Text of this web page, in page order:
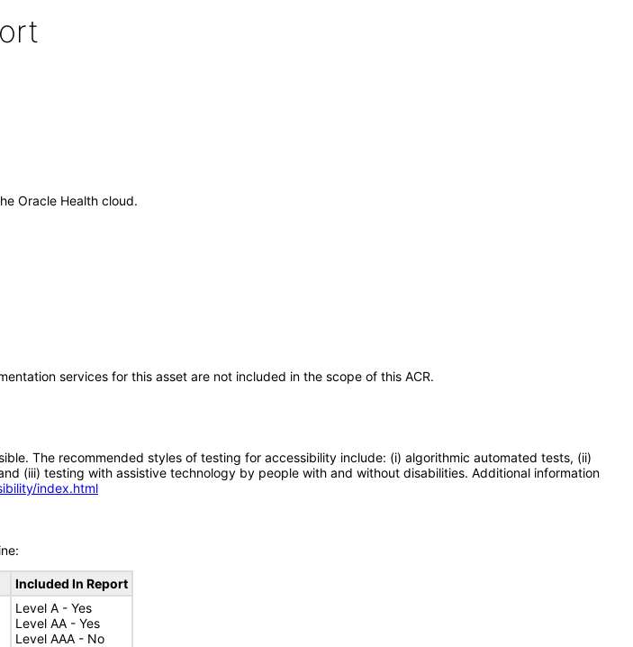
Oracle Health cloud.
services for this asset are not included in the scope of this ACR.
The recommended styles of testing for accessibility include: (i) algorithmic automated tests, (ii)
(iii) testing with assistive technology by people with and without disabilities. Additional information
index.html
Included In Report
Level A - Yes
Level AA - Yes
Level AAA - No